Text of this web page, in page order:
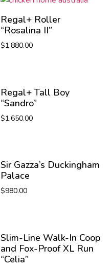
Regal+ Roller
“Rosalina II”
$1,880.00
Regal+ Tall Boy
“Sandro”
$1,650.00
Sir Gazza’s Duckingham
Palace
$980.00
Slim-Line Walk-In Coop
and Fox-Proof XL Run
“Celia”